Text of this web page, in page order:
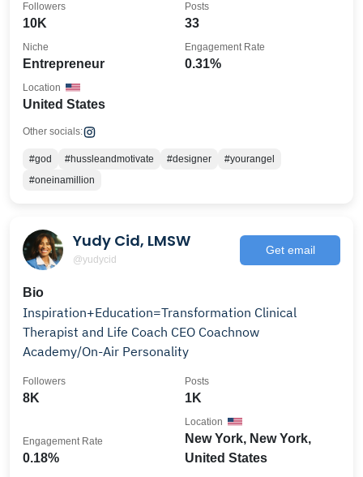
10K
Followers
33
Posts
Entrepreneur
Niche
0.31%
Engagement Rate
United States
Location
Other socials:
#god #hussleandmotivate #designer
#yourangel
#oneinamillion
Yudy Cid, LMSW
@yudycid
Get email
Bio
Inspiration+Education=Transformation Clinical
Therapist and Life Coach CEO Coachnow
Academy/On-Air Personality
8K
Followers
1K
Posts
0.18%
Engagement Rate
New York, New York,
United States
Location